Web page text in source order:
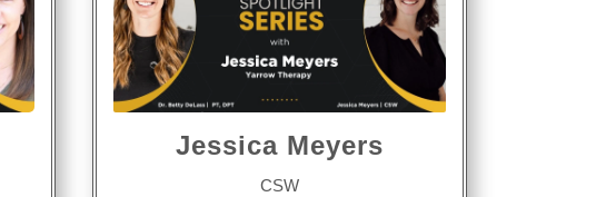
Jessica Meyers
CSW